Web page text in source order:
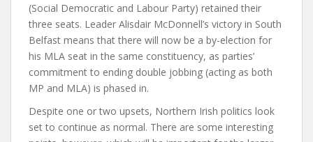
(Social Democratic and Labour Party) retained their
three seats. Leader Alisdair McDonnell’s victory in South
Belfast means that there will now be a by-election for
his MLA seat in the same constituency, as parties’
commitment to ending double jobbing (acting as both
MP and MLA) is phased in.
Despite one or two upsets, Northern Irish politics look
set to continue as normal. There are some interesting